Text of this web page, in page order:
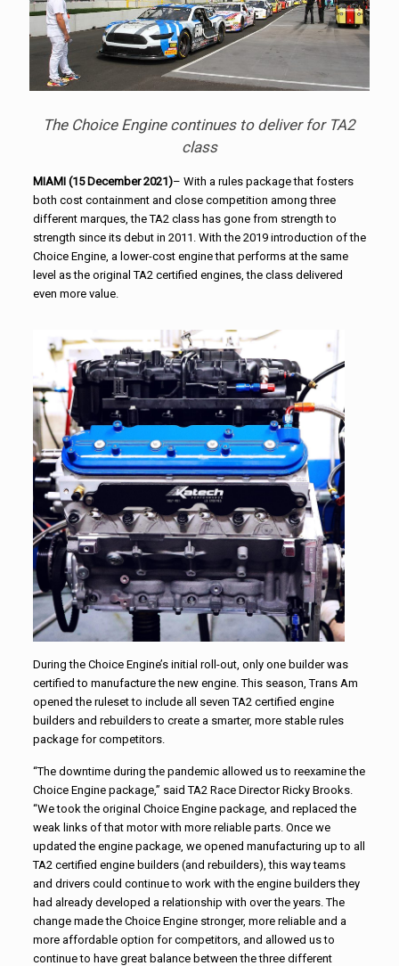
The Choice Engine continues to deliver for TA2
class
MIAMI (15 December 2021)– With a rules package that fosters
both cost containment and close competition among three
different marques, the TA2 class has gone from strength to
strength since its debut in 2011. With the 2019 introduction of the
Choice Engine, a lower-cost engine that performs at the same
level as the original TA2 certified engines, the class delivered
even more value.
During the Choice Engine’s initial roll-out, only one builder was
certified to manufacture the new engine. This season, Trans Am
opened the ruleset to include all seven TA2 certified engine
builders and rebuilders to create a smarter, more stable rules
package for competitors.
“The downtime during the pandemic allowed us to reexamine the
Choice Engine package,” said TA2 Race Director Ricky Brooks.
“We took the original Choice Engine package, and replaced the
weak links of that motor with more reliable parts. Once we
updated the engine package, we opened manufacturing up to all
TA2 certified engine builders (and rebuilders), this way teams
and drivers could continue to work with the engine builders they
had already developed a relationship with over the years. The
change made the Choice Engine stronger, more reliable and a
more affordable option for competitors, and allowed us to
continue to have great balance between the three different